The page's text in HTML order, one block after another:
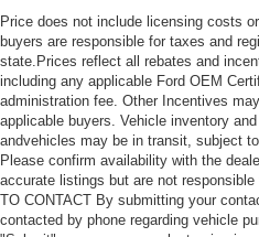
Price does not include licensing costs
buyers are responsible for taxes and
state.Prices reflect all rebates and
including any applicable Ford OEM
administration fee. Other Incentives
applicable buyers. Vehicle inventory
andvehicles may be in transit, subject
Please confirm availability with the
accurate listings but are not
TO CONTACT By submitting your
contacted by phone regarding vehicle